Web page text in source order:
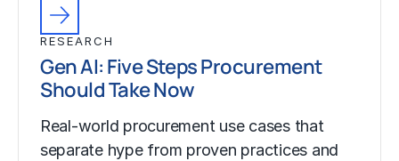
RESEARCH
Gen AI: Five Steps Procurement
Should Take Now
Real-world procurement use cases that
separate hype from proven practices and